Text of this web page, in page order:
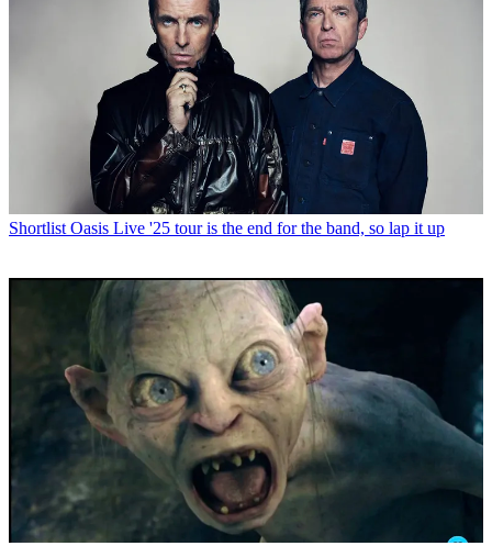
Shortlist Oasis Live '25 tour is the end for the band, so lap it up